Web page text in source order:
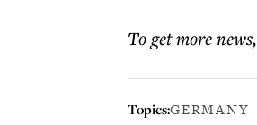
To get morenews,
Topics:GERMANY